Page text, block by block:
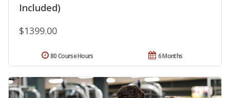
Included)
$1399.00
6 Months
80 Course Hours